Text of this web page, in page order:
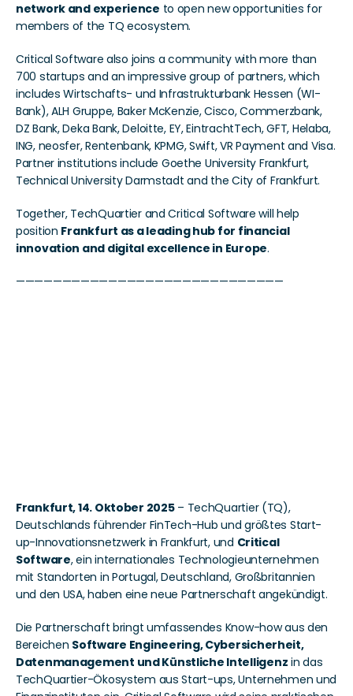
network and experience to open new opportunities for
members of the TQ ecosystem.
Critical Software also joins a community with more than
700 startups and an impressive group of partners, which
includes Wirtschafts- und Infrastrukturbank Hessen (WI-
Bank), ALH Gruppe, Baker McKenzie, Cisco, Commerzbank,
DZ Bank, Deka Bank, Deloitte, EY, EintrachtTech, GFT, Helaba,
ING, neosfer, Rentenbank, KPMG, Swift, VR Payment and Visa.
Partner institutions include Goethe University Frankfurt,
Technical University Darmstadt and the City of Frankfurt.
Together, TechQuartier and Critical Software will help
position Frankfurt as a leading hub for financial
innovation and digital excellence in Europe.
—————————————————————————————
Frankfurt, 14. Oktober 2025 – TechQuartier (TQ),
Deutschlands führender FinTech-Hub und größtes Start-
up-Innovationsnetzwerk in Frankfurt, und Critical
Software, ein internationales Technologieunternehmen
mit Standorten in Portugal, Deutschland, Großbritannien
und den USA, haben eine neue Partnerschaft angekündigt.
Die Partnerschaft bringt umfassendes Know-how aus den
Bereichen Software Engineering, Cybersicherheit,
Datenmanagement und Künstliche Intelligenz in das
TechQuartier-Ökosystem aus Start-ups, Unternehmen und